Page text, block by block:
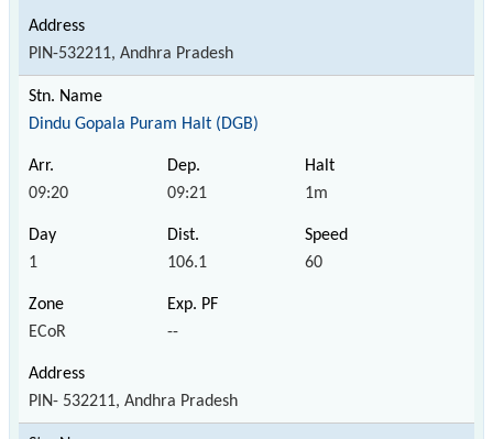
PIN-532211, Andhra Pradesh
Dindu Gopala Puram Halt (DGB)
09:20 09:21 1m
1 106.1 60
ECoR --
PIN- 532211, Andhra Pradesh